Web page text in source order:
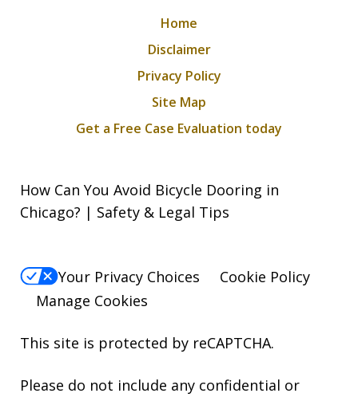
Home
Disclaimer
Privacy Policy
Site Map
Get a Free Case Evaluation today
How Can You Avoid Bicycle Dooring in
Chicago? | Safety & Legal Tips
Your Privacy Choices
Cookie Policy
Manage Cookies
This site is protected by reCAPTCHA.
Please do not include any confidential or